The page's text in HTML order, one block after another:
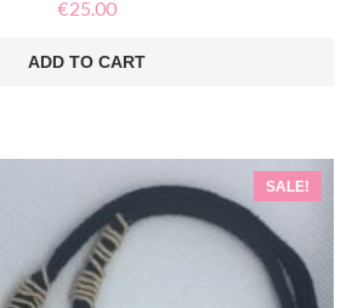
€25.00
ADD TO CART
SALE!